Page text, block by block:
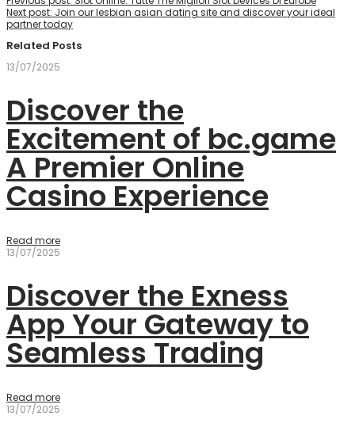
Next post: Join our lesbian asian dating site and discover your ideal
partner today
Related Posts
13/07/2025
Discover the
Excitement of bc.game
A Premier Online
Casino Experience
Read more
13/07/2025
Discover the Exness
App Your Gateway to
Seamless Trading
Read more
13/07/2025